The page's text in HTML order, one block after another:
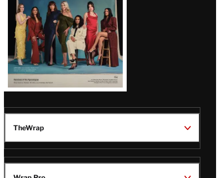
TheWrap